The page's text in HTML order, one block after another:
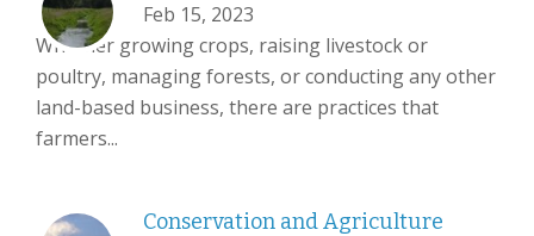
Feb 15, 2023
Whether growing crops, raising livestock or
poultry, managing forests, or conducting any other
land-based business, there are practices that
farmers...
Conservation and Agriculture